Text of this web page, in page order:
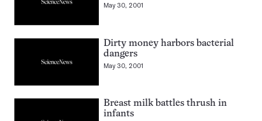
May 30, 2001
Dirty money harbors bacterial
dangers
May 30, 2001
Breast milk battles thrush in
infants